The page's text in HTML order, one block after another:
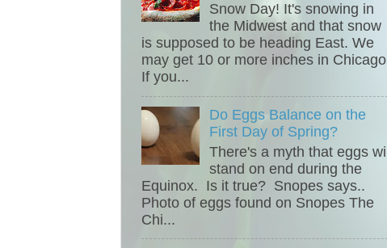
Snow Day! It's snowing in
the Midwest and that snow
is supposed to be heading East. We
may get 10 or more inches in
If you...
Do Eggs Balance on the
First Day of Spring?
There's a myth that eggs
stand on end during the
Equinox. Is it true? Snopes says..
Photo of eggs found on Snopes The
Chi...